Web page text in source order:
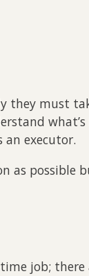
they must
an executor.
as possible
job; there